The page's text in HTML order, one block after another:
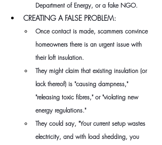
Department of Energy, or a fake NGO.
CREATING A FALSE PROBLEM:
Once contact is made, scammers convince
homeowners there is an urgent issue with
their loft insulation.
They might claim that existing insulation (or
lack thereof) is "causing dampness,"
"releasing toxic fibres," or "violating new
energy regulations."
They could say, "Your current setup wastes
electricity, and with load shedding, you